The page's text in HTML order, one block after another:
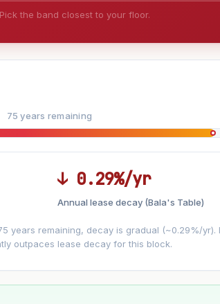
the band closest to your floor.
75 years remaining
↓ 0.29%/yr
Annual lease decay (Bala's Table)
years remaining, decay is gradual (~0.29%/
outpaces lease decay for this block.